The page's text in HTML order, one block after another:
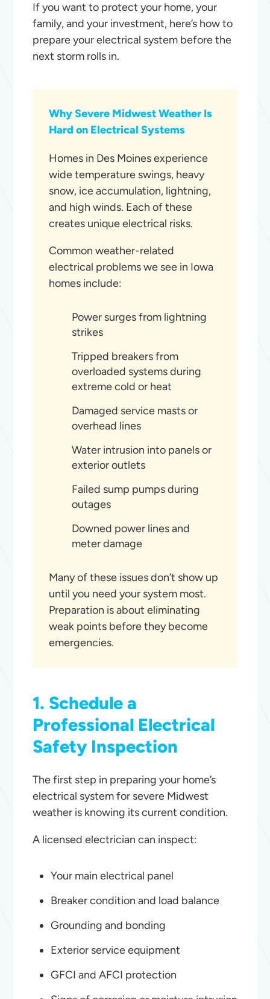
If you want to protect your home, your
family, and your investment, here’s how to
prepare your electrical system before the
next storm rolls in.
Why Severe Midwest Weather Is
Hard on Electrical Systems
Homes in Des Moines experience
wide temperature swings, heavy
snow, ice accumulation, lightning,
and high winds. Each of these
creates unique electrical risks.
Common weather-related
electrical problems we see in Iowa
homes include:
Power surges from lightning
strikes
Tripped breakers from
overloaded systems during
extreme cold or heat
Damaged service masts or
overhead lines
Water intrusion into panels or
exterior outlets
Failed sump pumps during
outages
Downed power lines and
meter damage
Many of these issues don’t show up
until you need your system most.
Preparation is about eliminating
weak points before they become
emergencies.
1. Schedule a
Professional Electrical
Safety Inspection
The first step in preparing your home’s
electrical system for severe Midwest
weather is knowing its current condition.
A licensed electrician can inspect:
Your main electrical panel
Breaker condition and load balance
Grounding and bonding
Exterior service equipment
GFCI and AFCI protection